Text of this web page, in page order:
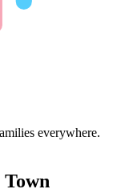
everywhere.